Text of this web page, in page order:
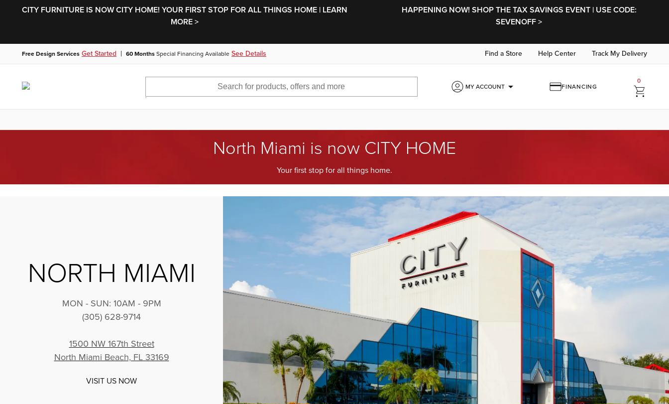
CITY FURNITURE IS NOW CITY HOME! YOUR FIRST STOP FOR ALL THINGS HOME | LEARN
MORE >
HAPPENING NOW! SHOP THE TAX SAVINGS EVENT | USE CODE:
SEVENOFF >
Free Design Services Get Started | 60 Months Special Financing Available See Details Find a Store Help Center Track My Delivery
MY ACCOUNTarrow_drop_down FINANCING
0
North Miami is now CITY HOME
Your first stop for all things home.
NORTH MIAMI
MON - SUN: 10AM - 9PM
(305) 628-9714
1500 NW 167th Street
North Miami Beach, FL 33169
VISIT US NOW